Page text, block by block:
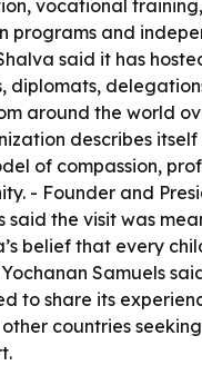
vocational
programs and
said it has
diplomats,
around the world
describes itself
of compassion,
- Founder and
said the visit was
belief that every
Samuels
to share its
countries